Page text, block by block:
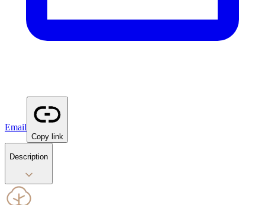
Email
Copy link
Description